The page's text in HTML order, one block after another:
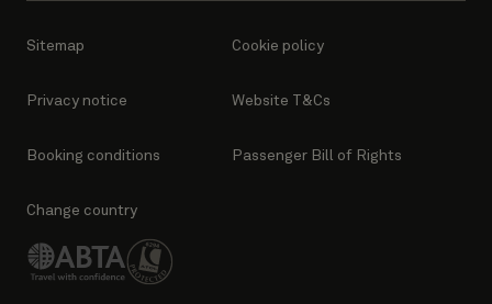
Sitemap Cookie policy
Privacy notice Website T&Cs
Booking conditions Passenger Bill of Rights
Change country